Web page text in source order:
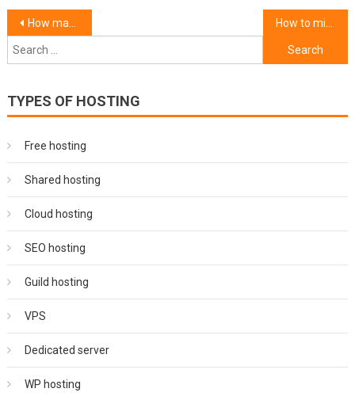
Post
navigation
How managed hosting simplifies server management.
How to migrate your website to a new host.
Search
TYPES OF HOSTING
Free hosting
Shared hosting
Cloud hosting
SEO hosting
Guild hosting
VPS
Dedicated server
WP hosting